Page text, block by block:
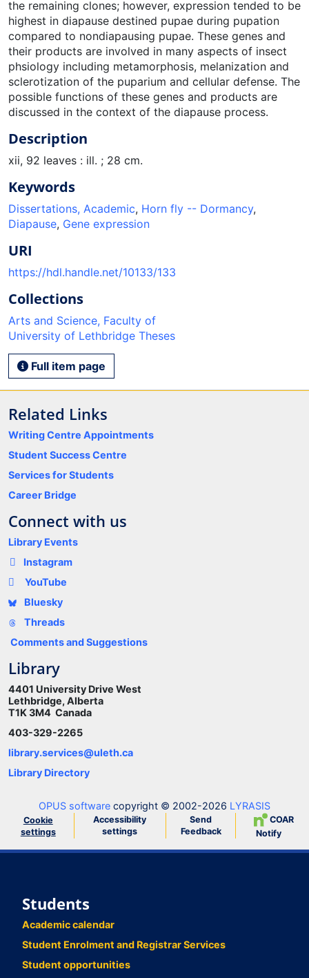
the remaining clones; however, expression tended to be
highest in diapause destined pupae during pupation
compared to nondiapausing pupae. These genes and
their products are involved in many aspects of insect
phsiology including metamorphosis, melanization and
sclerotization of the puparium and cellular defense. The
possible functions of these genes and products are
discussed in the context of the diapause process.
Description
xii, 92 leaves : ill. ; 28 cm.
Keywords
Dissertations, Academic, Horn fly -- Dormancy,
Diapause, Gene expression
URI
https://hdl.handle.net/10133/133
Collections
Arts and Science, Faculty of
University of Lethbridge Theses
Full item page
Related Links
Writing Centre Appointments
Student Success Centre
Services for Students
Career Bridge
Connect with us
Library Events
Instagram
YouTube
Bluesky
Threads
Comments and Suggestions
Library
4401 University Drive West
Lethbridge, Alberta
T1K 3M4 Canada
403-329-2265
library.services@uleth.ca
Library Directory
OPUS software copyright © 2002-2026 LYRASIS
Cookie
settings
Accessibility
settings
Send
Feedback
COAR
Notify
Students
Academic calendar
Student Enrolment and Registrar Services
Student opportunities